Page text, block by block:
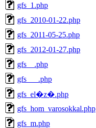
gfs_1.php
gfs_2010-01-22.php
gfs_2011-05-25.php
gfs_2012-01-27.php
gfs__.php
gfs___.php
gfs_el�z�.php
gfs_hom_varosokkal.php
gfs_m.php